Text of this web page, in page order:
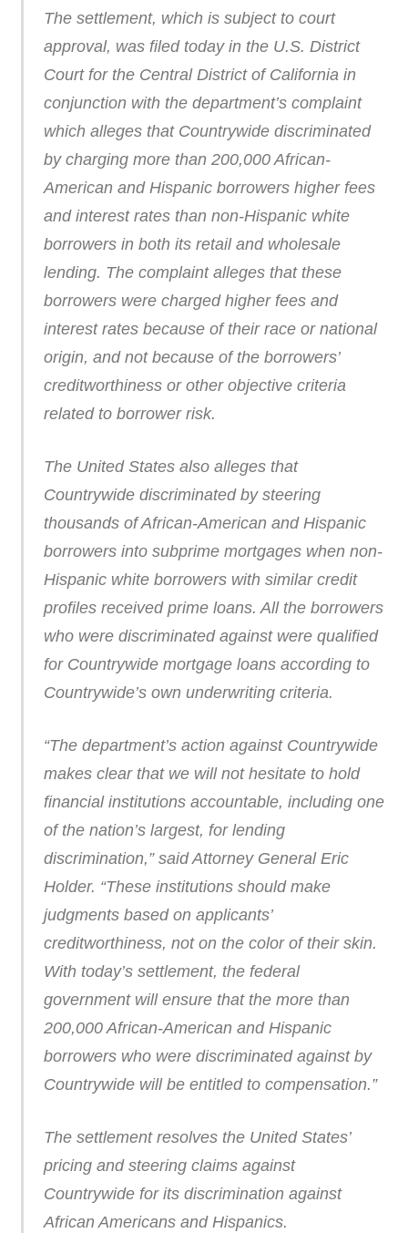
The settlement, which is subject to court
approval, was filed today in the U.S. District
Court for the Central District of California in
conjunction with the department’s complaint
which alleges that Countrywide discriminated
by charging more than 200,000 African-
American and Hispanic borrowers higher fees
and interest rates than non-Hispanic white
borrowers in both its retail and wholesale
lending. The complaint alleges that these
borrowers were charged higher fees and
interest rates because of their race or national
origin, and not because of the borrowers’
creditworthiness or other objective criteria
related to borrower risk.
The United States also alleges that
Countrywide discriminated by steering
thousands of African-American and Hispanic
borrowers into subprime mortgages when non-
Hispanic white borrowers with similar credit
profiles received prime loans. All the borrowers
who were discriminated against were qualified
for Countrywide mortgage loans according to
Countrywide’s own underwriting criteria.
“The department’s action against Countrywide
makes clear that we will not hesitate to hold
financial institutions accountable, including one
of the nation’s largest, for lending
discrimination,” said Attorney General Eric
Holder. “These institutions should make
judgments based on applicants’
creditworthiness, not on the color of their skin.
With today’s settlement, the federal
government will ensure that the more than
200,000 African-American and Hispanic
borrowers who were discriminated against by
Countrywide will be entitled to compensation.”
The settlement resolves the United States’
pricing and steering claims against
Countrywide for its discrimination against
African Americans and Hispanics.